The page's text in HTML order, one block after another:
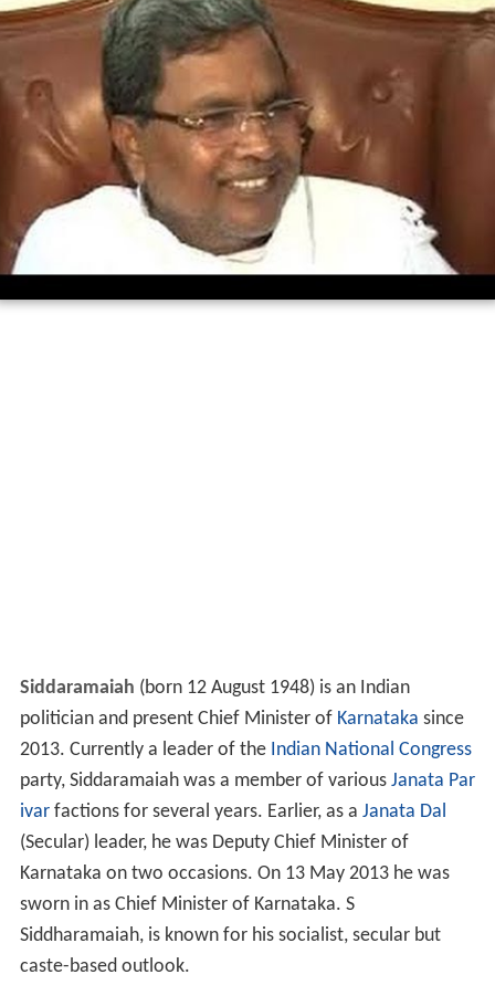
Siddaramaiah (born 12 August 1948) is an Indian
politician and present Chief Minister of Karnataka since
2013. Currently a leader of the Indian National Congress
party, Siddaramaiah was a member of various Janata Par
ivarfactions for several years. Earlier, as a Janata Dal
(Secular) leader, he was Deputy Chief Minister of
Karnataka on two occasions. On 13 May 2013 he was
sworn in as Chief Minister of Karnataka. S
Siddharamaiah, is known for his socialist, secular but
caste-based outlook.